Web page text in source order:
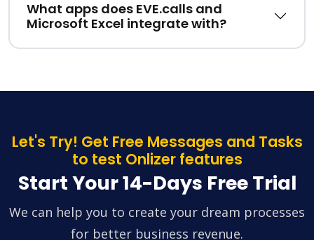
What apps does EVE.calls and
Microsoft Excel integrate with?
Let's Try! Get Free Messages and Tasks
to test Onlizer features
Start Your 14-Days Free Trial
We can help you to create your dream processes
for better business revenue.